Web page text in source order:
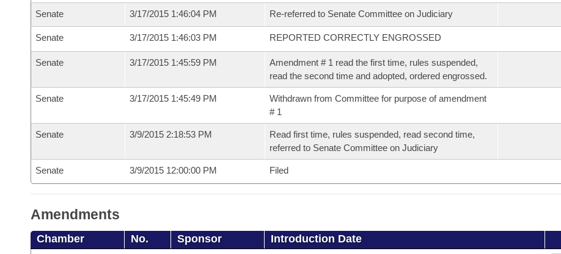
Senate 3/17/2015 1:46:04 PM Re-referred to Senate Committee on Judiciary
Senate 3/17/2015 1:46:03 PM REPORTED CORRECTLY ENGROSSED
Senate 3/17/2015 1:45:59 PM
Amendment # 1 read the first time, rules suspended,
read the second time and adopted, ordered engrossed.
Senate 3/17/2015 1:45:49 PM
Withdrawn from Committee for purpose of amendment
# 1
Senate 3/9/2015 2:18:53 PM
Read first time, rules suspended, read second time,
referred to Senate Committee on Judiciary
Senate 3/9/2015 12:00:00 PM Filed
Amendments
Chamber No. Sponsor Introduction Date